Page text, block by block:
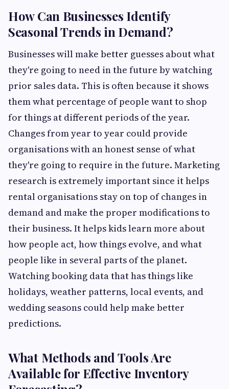
How Can Businesses Identify
Seasonal Trends in Demand?
Businesses will make better guesses about what
they're going to need in the future by watching
prior sales data. This is often because it shows
them what percentage of people want to shop
for things at different periods of the year.
Changes from year to year could provide
organisations with an honest sense of what
they're going to require in the future. Marketing
research is extremely important since it helps
rental organisations stay on top of changes in
demand and make the proper modifications to
their business. It helps kids learn more about
how people act, how things evolve, and what
people like in several parts of the planet.
Watching booking data that has things like
holidays, weather patterns, local events, and
wedding seasons could help make better
predictions.
What Methods and Tools Are
Available for Effective Inventory